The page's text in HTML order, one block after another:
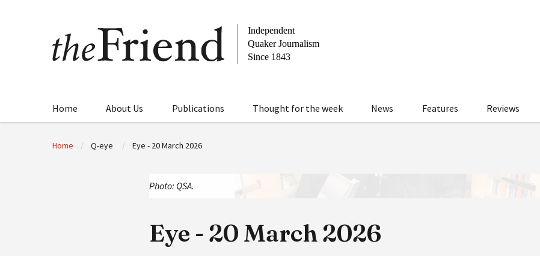
Home About Us Publications Thought for the week News Features Reviews
Home Q-eye Eye - 20 March 2026
Photo: QSA.
Eye - 20 March 2026